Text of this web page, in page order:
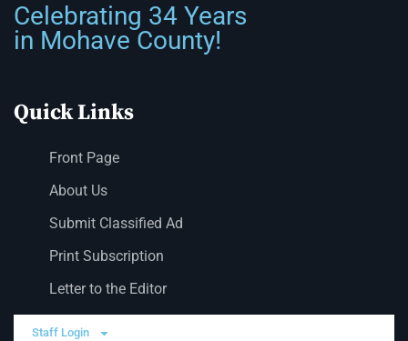
Celebrating 34 Years
in Mohave County!
Quick Links
Front Page
About Us
Submit Classified Ad
Print Subscription
Letter to the Editor
Staff Login